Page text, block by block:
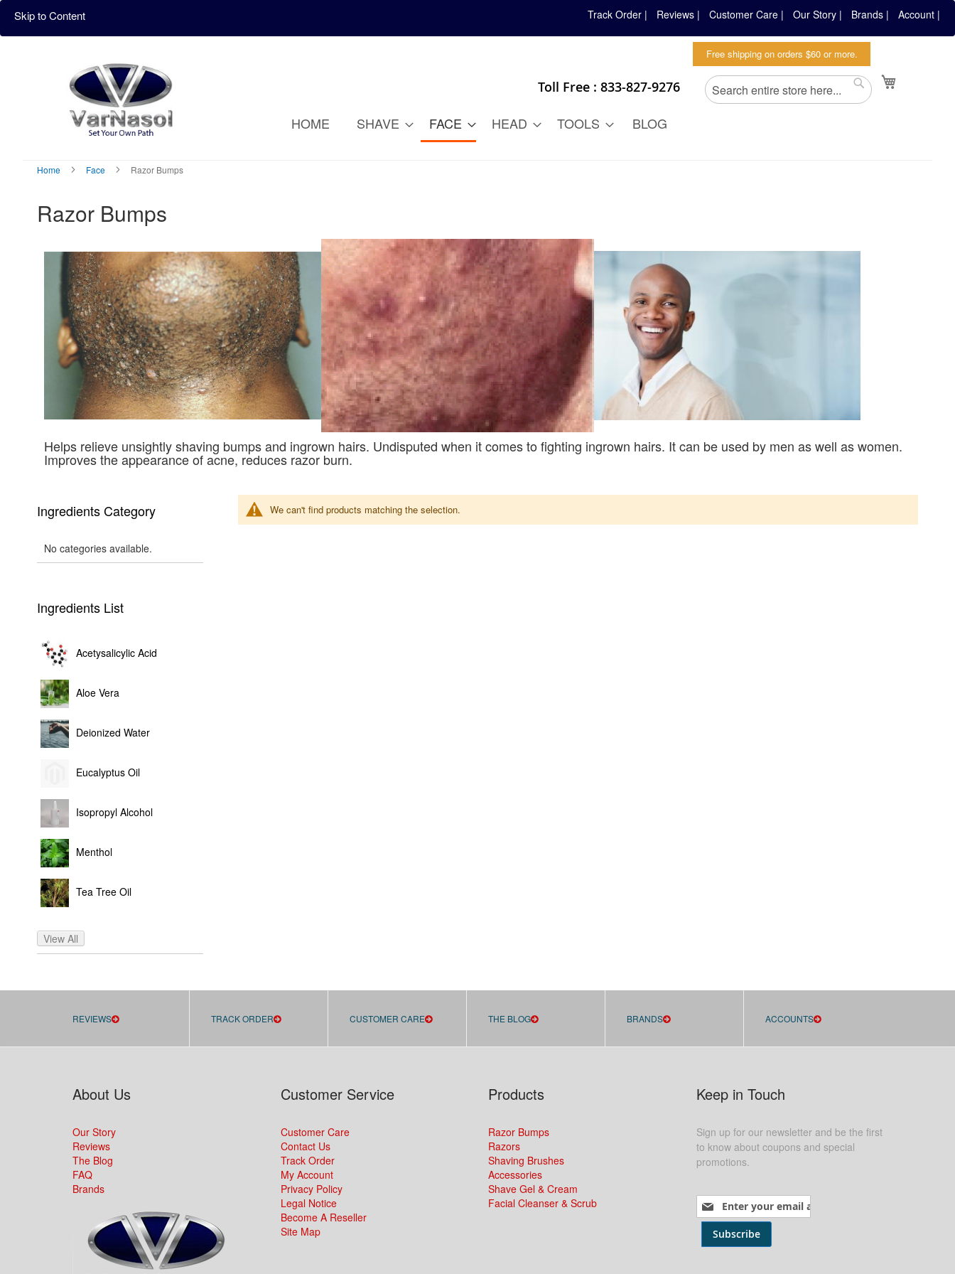
Skip to Content Track Order | Reviews | Customer Care | Our Story | Brands | Account |
Free shipping on orders $60 or more.
Toll Free : 833-827-9276 Search
Search
HOME SHAVE FACE HEAD TOOLS BLOG
Home Face Razor Bumps
Razor Bumps
Helps relieve unsightly shaving bumps and ingrown hairs. Undisputed when it comes to fighting ingrown hairs. It can be used by men as well as women.
Improves the appearance of acne, reduces razor burn.
We can't find products matching the selection.
Ingredients Category
No categories available.
Ingredients List
Acetysalicylic Acid
Aloe Vera
Deionized Water
Eucalyptus Oil
Isopropyl Alcohol
Menthol
Tea Tree Oil
View All
REVIEWS TRACK ORDER CUSTOMER CARE THE BLOG BRANDS ACCOUNTS
About Us
Our Story
Reviews
The Blog
FAQ
Brands
Customer Service
Customer Care
Contact Us
Track Order
My Account
Privacy Policy
Legal Notice
Become A Reseller
Site Map
Products
Razor Bumps
Razors
Shaving Brushes
Accessories
Shave Gel & Cream
Facial Cleanser & Scrub
Keep in Touch
Sign up for our newsletter and be the first
to know about coupons and special
promotions.
Sign Up for Our Newsletter:
Subscribe